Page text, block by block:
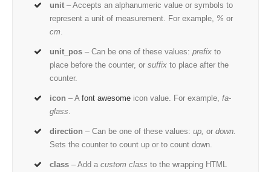
unit – Accepts an alphanumeric value or symbols to
represent a unit of measurement. For example, % or
cm
unit_pos – Can be one of these values:prefix to
place before the counter, or suffixto place after the
counter.
icon – Afont awesome icon value. For example,fa-
glass
direction – Can be one of these values:up,or down.
Sets the counter to count up or to count down.
class – Add acustom class to the wrapping HTML